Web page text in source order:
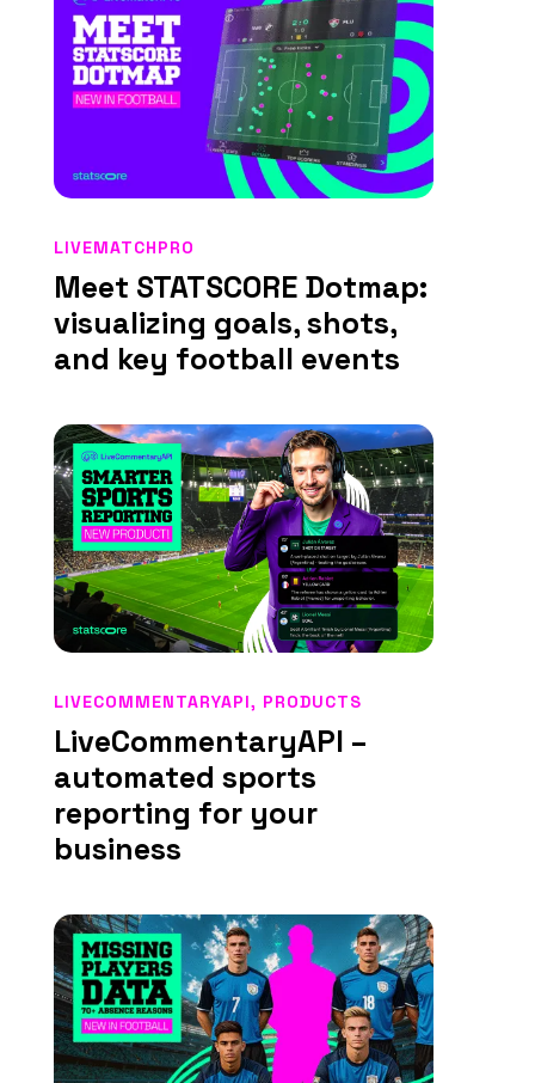
Meet STATSCORE Dotmap:
visualizing goals, shots,
and key football events
LIVEMATCHPRO
LiveCommentaryAPI –
automated sports
reporting for your
business
LIVECOMMENTARYAPI, PRODUCTS